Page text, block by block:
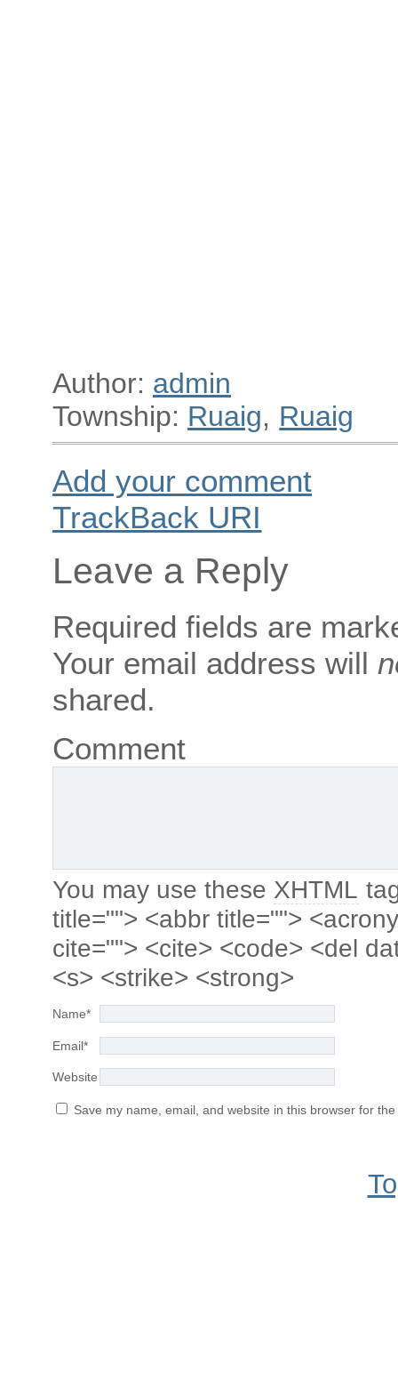
Author: admin
Township: Ruaig, Ruaig
Add your comment
TrackBack URI
Leave a Reply
Required fields are
Your email address will
shared.
Comment
You may use these XHTML
title=""> <abbr title="">
cite=""> <cite> <code> <del
<s> <strike> <strong>
Name*
Email*
Website
Save my name, email, and website in this browser for